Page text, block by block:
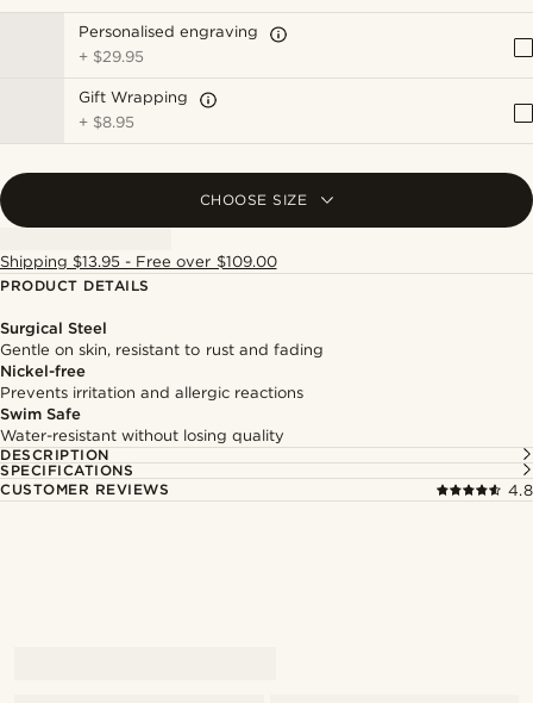
Personalised engraving
+ $29.95
Gift Wrapping
+ $8.95
CHOOSE SIZE
Shipping $13.95 - Free over $109.00
PRODUCT DETAILS
Surgical Steel
Gentle on skin, resistant to rust and fading
Nickel-free
Prevents irritation and allergic reactions
Swim Safe
Water-resistant without losing quality
DESCRIPTION
SPECIFICATIONS
CUSTOMER REVIEWS
4.8